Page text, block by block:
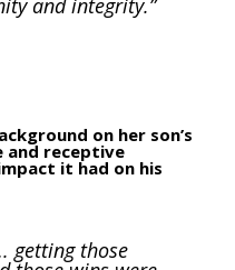
and integrity.”
on her son’s
and receptive
it had on his
getting those